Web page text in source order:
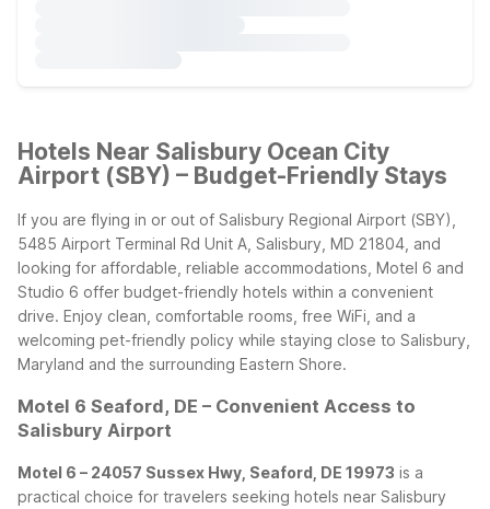
Hotels Near Salisbury Ocean City
Airport (SBY) – Budget-Friendly Stays
If you are flying in or out of Salisbury Regional Airport (SBY),
5485 Airport Terminal Rd Unit A, Salisbury, MD 21804, and
looking for affordable, reliable accommodations, Motel 6 and
Studio 6 offer budget-friendly hotels within a convenient
drive. Enjoy clean, comfortable rooms, free WiFi, and a
welcoming pet-friendly policy while staying close to Salisbury,
Maryland and the surrounding Eastern Shore.
Motel 6 Seaford, DE – Convenient Access to
Salisbury Airport
Motel 6 – 24057 Sussex Hwy, Seaford, DE 19973 is a
practical choice for travelers seeking hotels near Salisbury